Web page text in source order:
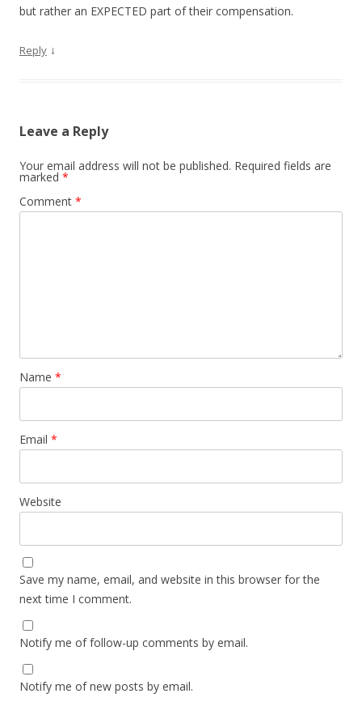
but rather an EXPECTED part of their compensation.
Reply ↓
Leave a Reply
Your email address will not be published. Required fields are
marked *
Comment *
Name *
Email *
Website
Save my name, email, and website in this browser for the
next time I comment.
Notify me of follow-up comments by email.
Notify me of new posts by email.